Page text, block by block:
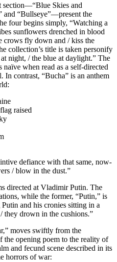
section—“Blue Skies and
and “Bullseye”—present the
four begins simply, “Watching a
sunflowers drenched in blood
crows fly down and / kiss the
collection’s title is taken personify
night, / the blue at daylight.” The
when read as a self-directed
contrast, “Bucha” is an anthem
raised
defiance with that same, now-
/ blow in the dust.”
directed at Vladimir Putin. The
while the former, “Putin,” is
and his cronies sitting in a
they drown in the cushions.”
moves swiftly from the
the opening poem to the reality of
and fecund scene described in its
horrors of war: